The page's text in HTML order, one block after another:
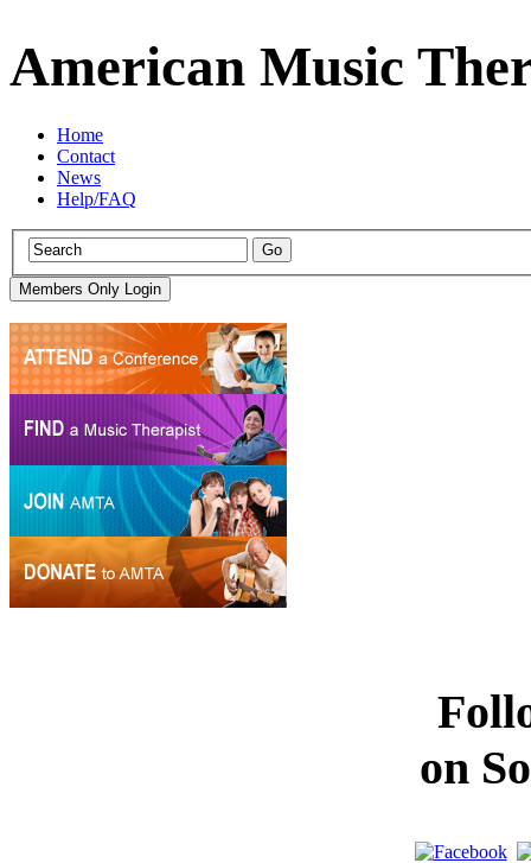
American Music
Home
Contact
News
Help/FAQ
on